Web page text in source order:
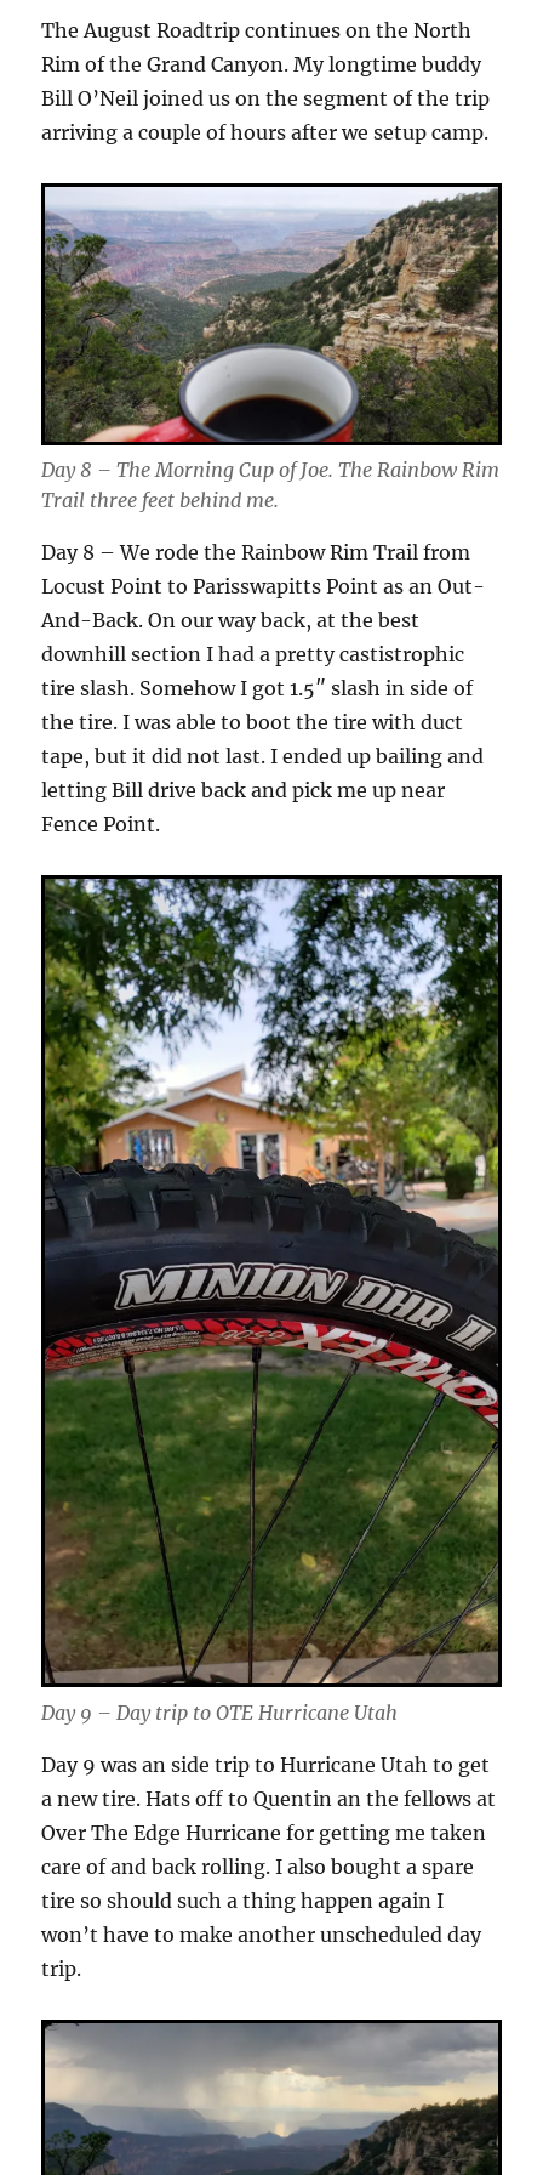
The August Roadtrip continues on the North
Rim of the Grand Canyon. My longtime buddy
Bill O’Neil joined us on the segment of the trip
arriving a couple of hours after we setup camp.
Day 8 – The Morning Cup of Joe. The Rainbow Rim
Trail three feet behind me.
Day 8 – We rode the Rainbow Rim Trail from
Locust Point to Parisswapitts Point as an Out-
And-Back. On our way back, at the best
downhill section I had a pretty castistrophic
tire slash. Somehow I got 1.5″ slash in side of
the tire. I was able to boot the tire with duct
tape, but it did not last. I ended up bailing and
letting Bill drive back and pick me up near
Fence Point.
Day 9 – Day trip to OTE Hurricane Utah
Day 9 was an side trip to Hurricane Utah to get
a new tire. Hats off to Quentin an the fellows at
Over The Edge Hurricane for getting me taken
care of and back rolling. I also bought a spare
tire so should such a thing happen again I
won’t have to make another unscheduled day
trip.